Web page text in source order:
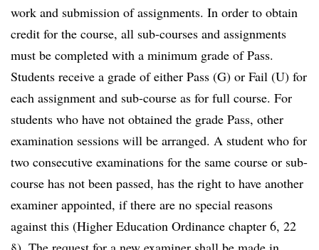
work and submission of assignments. In order to obtain
credit for the course, all sub-courses and assignments
must be completed with a minimum grade of Pass.
Students receive a grade of either Pass (G) or Fail (U) for
each assignment and sub-course as for full course. For
students who have not obtained the grade Pass, other
examination sessions will be arranged. A student who for
two consecutive examinations for the same course or sub-
course has not been passed, has the right to have another
examiner appointed, if there are no special reasons
against this (Higher Education Ordinance chapter 6, 22